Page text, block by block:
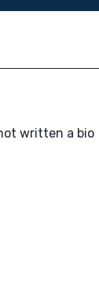
written a bio